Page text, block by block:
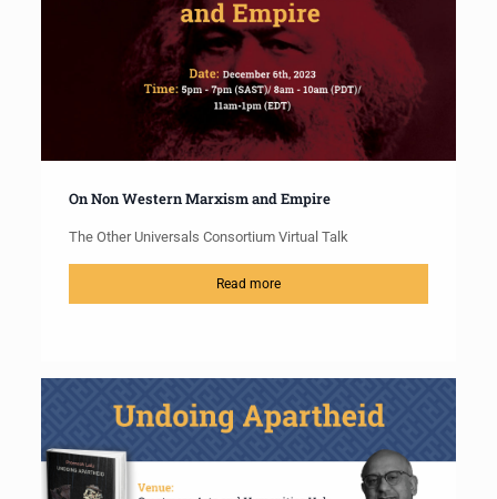
On Non Western Marxism and Empire
The Other Universals Consortium Virtual Talk
Read more